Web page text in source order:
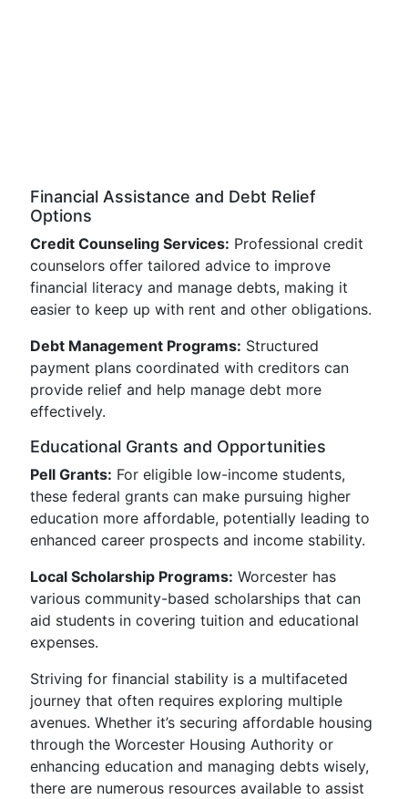
Financial Assistance and Debt Relief
Options
Credit Counseling Services: Professional credit
counselors offer tailored advice to improve
financial literacy and manage debts, making it
easier to keep up with rent and other obligations.
Debt Management Programs: Structured
payment plans coordinated with creditors can
provide relief and help manage debt more
effectively.
Educational Grants and Opportunities
Pell Grants: For eligible low-income students,
these federal grants can make pursuing higher
education more affordable, potentially leading to
enhanced career prospects and income stability.
Local Scholarship Programs: Worcester has
various community-based scholarships that can
aid students in covering tuition and educational
expenses.
Striving for financial stability is a multifaceted
journey that often requires exploring multiple
avenues. Whether it’s securing affordable housing
through the Worcester Housing Authority or
enhancing education and managing debts wisely,
there are numerous resources available to assist